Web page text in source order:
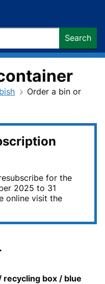
Search
Order a bin or
for the
2025 to 31
online visit the
recycling box / blue